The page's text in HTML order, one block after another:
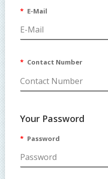
E-Mail
Contact Number
Your Password
Password